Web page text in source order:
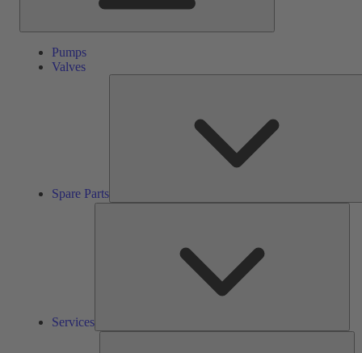
Pumps
Valves
Spare Parts
Services